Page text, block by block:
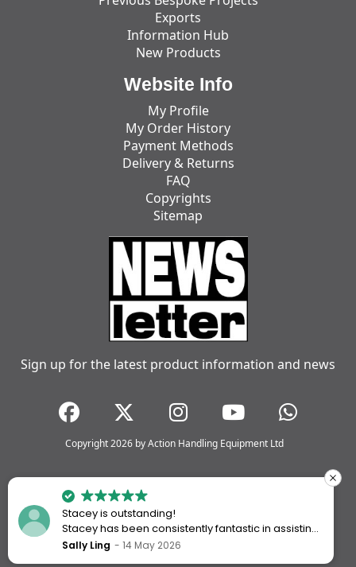
Exports
Information Hub
New Products
Website Info
My Profile
My Order History
Payment Methods
Delivery & Returns
FAQ
Copyrights
Sitemap
Sign up for the latest product information and news
Copyright 2026 by Action Handling Equipment Ltd
Stacey is outstanding!
Stacey has been consistently fantastic in assisting
me every time I’ve worked with Action Handling.
Sally Ling 14 May 2026